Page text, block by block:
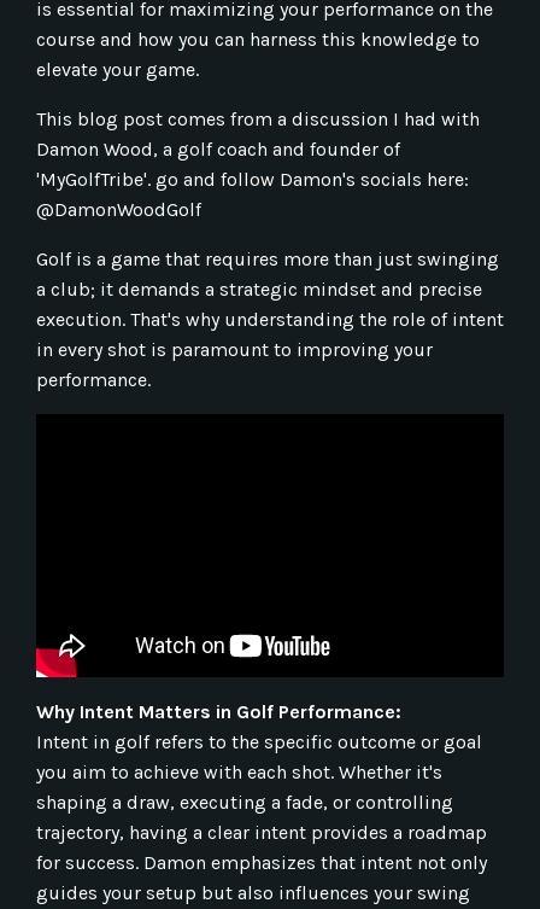
is essential for maximizing your performance on the
course and how you can harness this knowledge to
elevate your game.
This blog post comes from a discussion I had with
Damon Wood, a golf coach and founder of
'MyGolfTribe'. go and follow Damon's socials here:
@DamonWoodGolf
Golf is a game that requires more than just swinging
a club; it demands a strategic mindset and precise
execution. That's why understanding the role of intent
in every shot is paramount to improving your
performance.
Why Intent Matters in Golf Performance:
Intent in golf refers to the specific outcome or goal
you aim to achieve with each shot. Whether it's
shaping a draw, executing a fade, or controlling
trajectory, having a clear intent provides a roadmap
for success. Damon emphasizes that intent not only
guides your setup but also influences your swing